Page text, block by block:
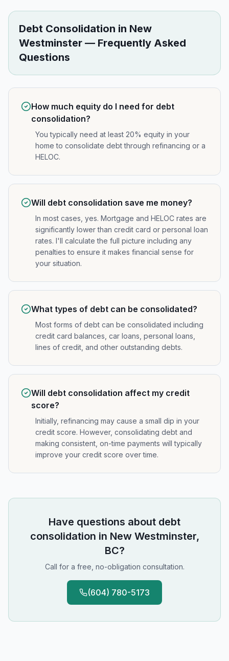
Debt Consolidation in New
Westminster — Frequently Asked
Questions
How much equity do I need for debt
consolidation?
You typically need at least 20% equity in your
home to consolidate debt through refinancing or a
HELOC.
Will debt consolidation save me money?
In most cases, yes. Mortgage and HELOC rates are
significantly lower than credit card or personal loan
rates. I'll calculate the full picture including any
penalties to ensure it makes financial sense for
your situation.
What types of debt can be consolidated?
Most forms of debt can be consolidated including
credit card balances, car loans, personal loans,
lines of credit, and other outstanding debts.
Will debt consolidation affect my credit
score?
Initially, refinancing may cause a small dip in your
credit score. However, consolidating debt and
making consistent, on-time payments will typically
improve your credit score over time.
Have questions about debt
consolidation in New Westminster,
BC?
Call for a free, no-obligation consultation.
(604) 780-5173